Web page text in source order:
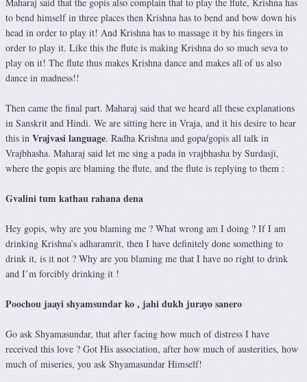
to bend himself in three places then Krishna has to bend and bow down his
head in order to play it! And Krishna has to massage it by his fingers in
order to play it. Like this the flute is making Krishna do so much seva to
play on it! The flute thus makes Krishna dance and makes all of us also
dance in madness!!
Then came the final part. Maharaj said that we heard all these explanations
in Sanskrit and Hindi. We are sitting here in Vraja, and it his desire to hear
this in Vrajvasi language. Radha Krishna and gopa/gopis all talk in
Vrajbhasha. Maharaj said let me sing a pada in vrajbhasha by Surdasji,
where the gopis are blaming the flute, and the flute is replying to them :
Gvalini tum kathau rahana dena
Hey gopis, why are you blaming me ? What wrong am I doing ? If I am
drinking Krishna’s adharamrit, then I have definitely done something to
drink it, is it not ? Why are you blaming me that I have no right to drink
and I’m forcibly drinking it !
Poochou jaayi shyamsundar ko , jahi dukh jurayo sanero
Go ask Shyamasundar, that after facing how much of distress I have
received this love ? Got His association, after how much of austerities, how
much of miseries, you ask Shyamasundar Himself!